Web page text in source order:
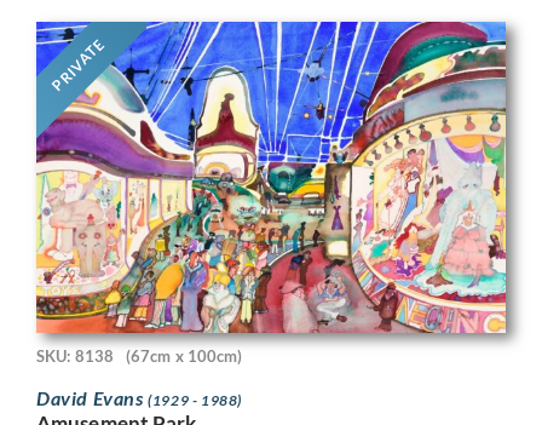
PRIVATE
SKU: 8138 (67cm x 100cm)
David Evans(1929 - 1988)